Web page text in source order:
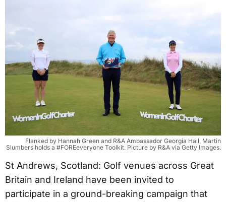
Flanked by Hannah Green and R&A Ambassador Georgia Hall, Martin
Slumbers holds a #FOREeveryone Toolkit. Picture by R&A via Getty Images.
St Andrews, Scotland: Golf venues across Great
Britain and Ireland have been invited to
participate in a ground-breaking campaign that